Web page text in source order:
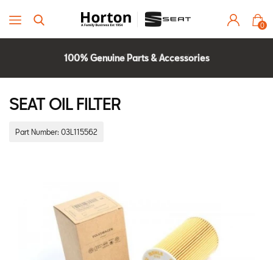
0
2 Year Warranty
100% Genuine Parts & Accessories
Parts Experts Check Compatibility
SEAT OIL FILTER
Part Number: 03L115562